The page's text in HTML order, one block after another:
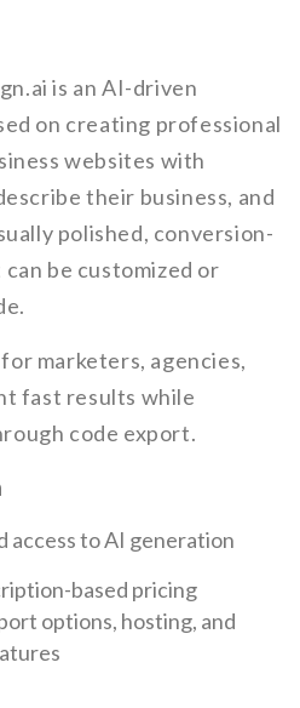
is an AI-driven
on creating professional
websites with
their business, and
polished, conversion-
be customized or
marketers, agencies,
fast results while
code export.
access to AI generation
based pricing
options, hosting, and